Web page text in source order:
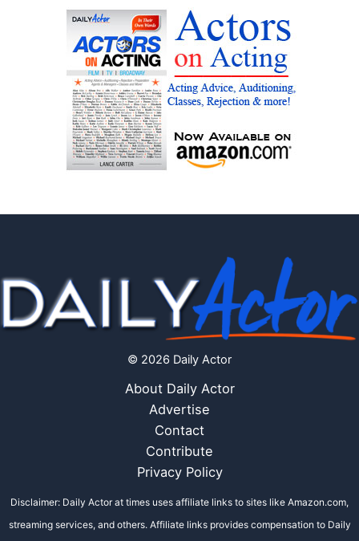
© 2026 Daily Actor
About Daily Actor
Advertise
Contact
Contribute
Privacy Policy
Disclaimer: Daily Actor at times uses affiliate links to sites like Amazon.com,
streaming services, and others. Affiliate links provides compensation to Daily